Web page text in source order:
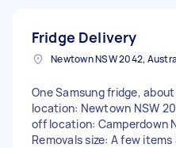
Fridge Delivery
One Samsung fridge,
location: Newtown NSW
off location: Camperdown
Removals size: A few